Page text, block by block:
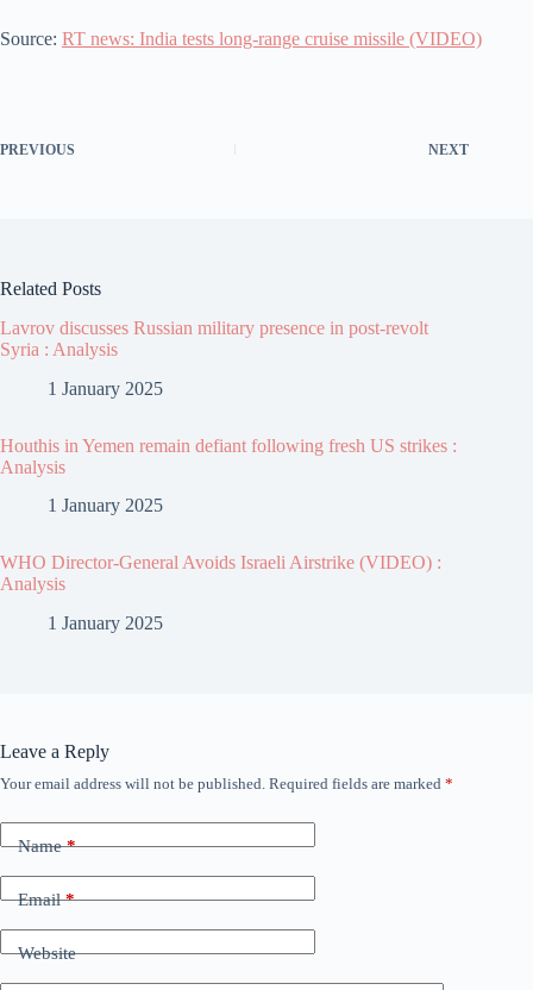
Source: RT news: India tests long-range cruise missile (VIDEO)
PREVIOUS NEXT
Related Posts
Lavrov discusses Russian military presence in post-revolt
Syria : Analysis
1 January 2025
Houthis in Yemen remain defiant following fresh US strikes :
Analysis
1 January 2025
WHO Director-General Avoids Israeli Airstrike (VIDEO) :
Analysis
1 January 2025
Leave a Reply
Your email address will not be published. Required fields are marked *
Name*
Email*
Website